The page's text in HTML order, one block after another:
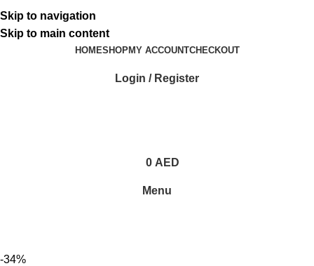
Skip to navigation
Skip to main content
ADD ANYTHING HERE OR JUST REMOVE IT…
HOMESHOPMY ACCOUNTCHECKOUT
Login / Register
0 AED
Menu
-34%